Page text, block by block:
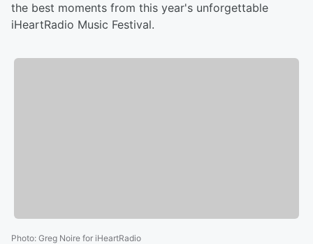
the best moments from this year's unforgettable
iHeartRadio Music Festival.
Photo: Greg Noire for iHeartRadio